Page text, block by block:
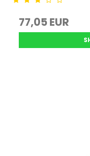
77,05 EUR